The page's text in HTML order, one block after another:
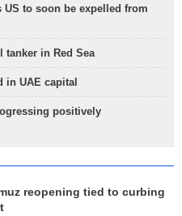
US to soon be expelled from
tanker in Red Sea
in UAE capital
positively
reopening tied to curbing